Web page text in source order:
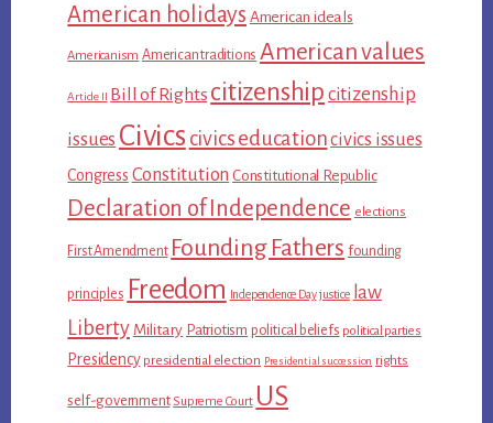
American holidays American ideals
Americanism American traditions American values
Article II Bill of Rights citizenship citizenship
issues Civics civics educationcivics issues
Congress Constitution Constitutional Republic
Declaration of Independence elections
First Amendment Founding Fathers founding
principles Freedom Independence Day justice law
Liberty Military Patriotism political beliefs political parties
Presidency presidential election Presidential succession rights
self-government Supreme Court US